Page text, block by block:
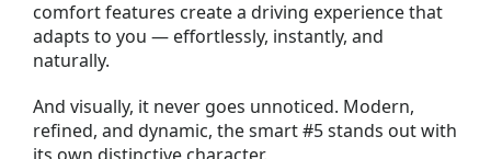
comfort features create a driving experience that
adapts to you — effortlessly, instantly, and
naturally.
And visually, it never goes unnoticed. Modern,
refined, and dynamic, the smart #5 stands out with